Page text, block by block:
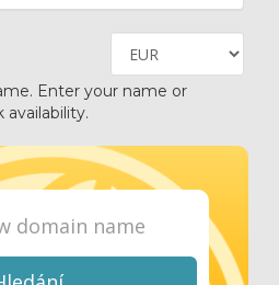
Enter your name or